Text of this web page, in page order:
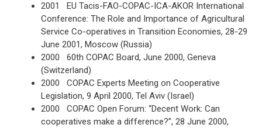
2001 EU Tacis-FAO-COPAC-ICA-AKOR International
Conference: The Role and Importance of Agricultural
Service Co-operatives in Transition Economies, 28-29
June 2001, Moscow (Russia)
2000 60th COPAC Board, June 2000, Geneva
(Switzerland)
2000 COPAC Experts Meeting on Cooperative
Legislation, 9 April 2000, Tel Aviv (Israel)
2000 COPAC Open Forum: “Decent Work: Can
cooperatives make a difference?”, 28 June 2000,